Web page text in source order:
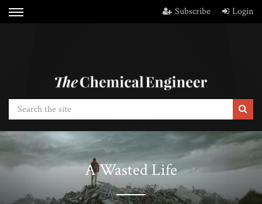
Subscribe Login
A Wasted Life